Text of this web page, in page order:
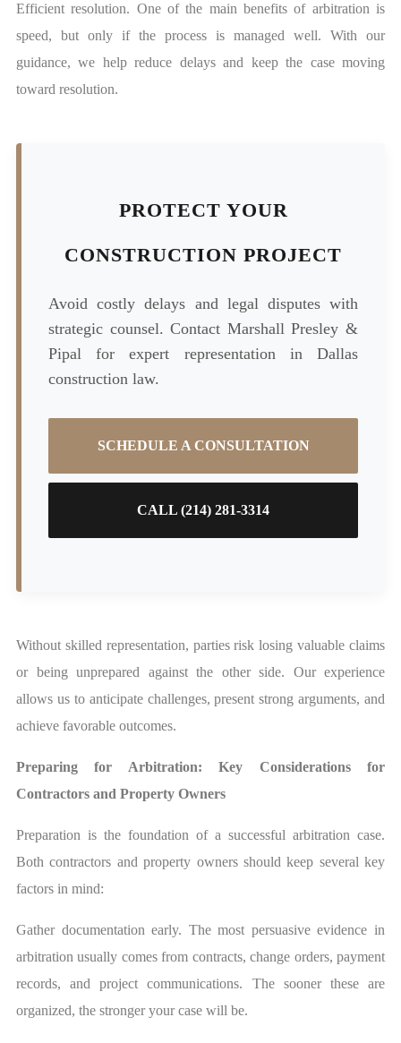
Efficient resolution. One of the main benefits of arbitration is
speed, but only if the process is managed well. With our
guidance, we help reduce delays and keep the case moving
toward resolution.
PROTECT YOUR
CONSTRUCTION PROJECT
Avoid costly delays and legal disputes with
strategic counsel. Contact Marshall Presley &
Pipal for expert representation in Dallas
construction law.
SCHEDULE A CONSULTATION
CALL (214) 281-3314
Without skilled representation, parties risk losing valuable claims
or being unprepared against the other side. Our experience
allows us to anticipate challenges, present strong arguments, and
achieve favorable outcomes.
Preparing for Arbitration: Key Considerations for
Contractors and Property Owners
Preparation is the foundation of a successful arbitration case.
Both contractors and property owners should keep several key
factors in mind:
Gather documentation early. The most persuasive evidence in
arbitration usually comes from contracts, change orders, payment
records, and project communications. The sooner these are
organized, the stronger your case will be.